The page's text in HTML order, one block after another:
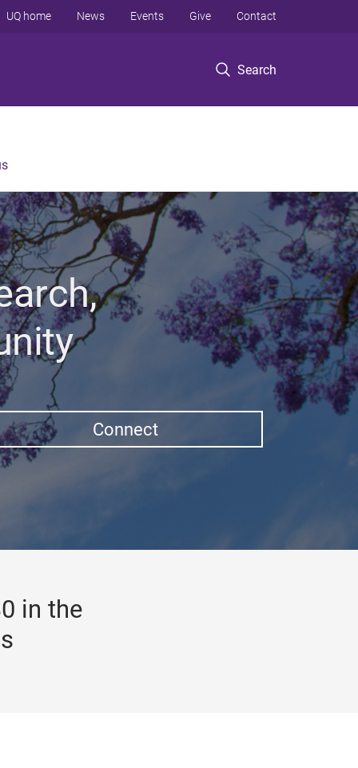
Search
UQ home News Events Give Contact
Connect
in the